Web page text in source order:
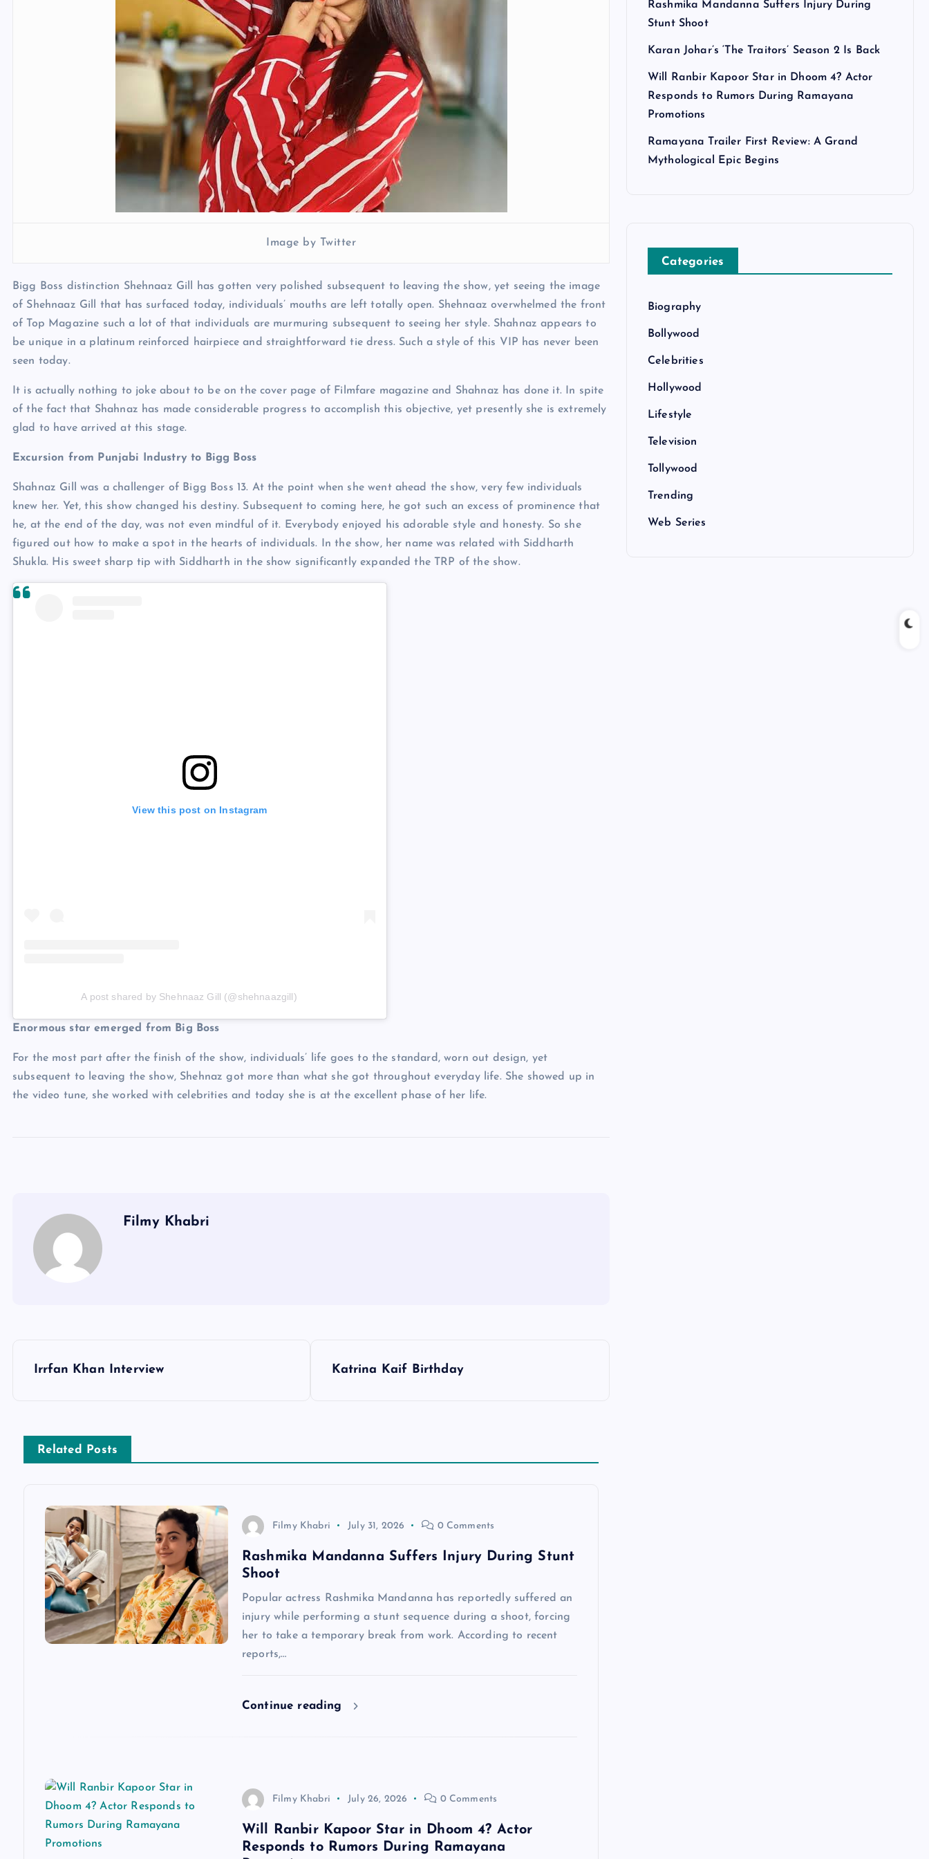
Image by Twitter
Bigg Boss distinction Shehnaaz Gill has gotten very polished subsequent to leaving the show, yet seeing the image
of Shehnaaz Gill that has surfaced today, individuals’ mouths are left totally open. Shehnaaz overwhelmed the front
of Top Magazine such a lot of that individuals are murmuring subsequent to seeing her style. Shahnaz appears to
be unique in a platinum reinforced hairpiece and straightforward tie dress. Such a style of this VIP has never been
seen today.
It is actually nothing to joke about to be on the cover page of Filmfare magazine and Shahnaz has done it. In spite
of the fact that Shahnaz has made considerable progress to accomplish this objective, yet presently she is extremely
glad to have arrived at this stage.
Excursion from Punjabi Industry to Bigg Boss
Shahnaz Gill was a challenger of Bigg Boss 13. At the point when she went ahead the show, very few individuals
knew her. Yet, this show changed his destiny. Subsequent to coming here, he got such an excess of prominence that
he, at the end of the day, was not even mindful of it. Everybody enjoyed his adorable style and honesty. So she
figured out how to make a spot in the hearts of individuals. In the show, her name was related with Siddharth
Shukla. His sweet sharp tip with Siddharth in the show significantly expanded the TRP of the show.
View this post on Instagram
A post shared by Shehnaaz Gill (@shehnaazgill)
Enormous star emerged from Big Boss
For the most part after the finish of the show, individuals’ life goes to the standard, worn out design, yet
subsequent to leaving the show, Shehnaz got more than what she got throughout everyday life. She showed up in
the video tune, she worked with celebrities and today she is at the excellent phase of her life.
Filmy Khabri
s
t
Irrfan Khan Interview Katrina Kaif Birthday
Related Posts
Filmy Khabri July 31, 2026 0 Comments
Rashmika Mandanna Suffers Injury During Stunt
Shoot
Popular actress Rashmika Mandanna has reportedly suffered an
injury while performing a stunt sequence during a shoot, forcing
her to take a temporary break from work. According to recent
reports,…
Continue reading
Filmy Khabri July 26, 2026 0 Comments
Will Ranbir Kapoor Star in Dhoom 4? Actor
Responds to Rumors During Ramayana
Rashmika Mandanna Suffers Injury During
Stunt Shoot
Karan Johar’s ‘The Traitors’ Season 2 Is Back
Will Ranbir Kapoor Star in Dhoom 4? Actor
Responds to Rumors During Ramayana
Promotions
Ramayana Trailer First Review: A Grand
Mythological Epic Begins
Categories
Biography
Bollywood
Celebrities
Hollywood
Lifestyle
Television
Tollywood
Trending
Web Series